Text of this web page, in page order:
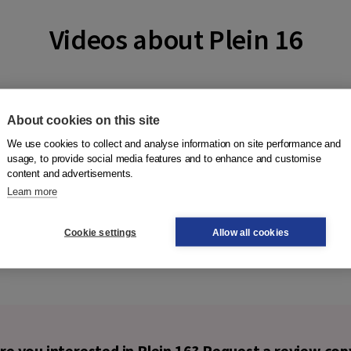
Videos about Plein 16
About cookies on this site
We use cookies to collect and analyse information on site performance and
usage, to provide social media features and to enhance and customise
content and advertisements.
Learn more
Cookie settings Allow all cookies